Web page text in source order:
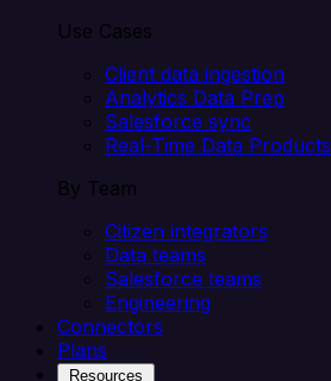
Use Cases
Client data ingestion
Analytics Data Prep
Salesforce sync
Real-Time Data Products
By Team
Citizen integrators
Data teams
Salesforce teams
Engineering
Connectors
Plans